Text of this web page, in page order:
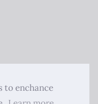
to enchance